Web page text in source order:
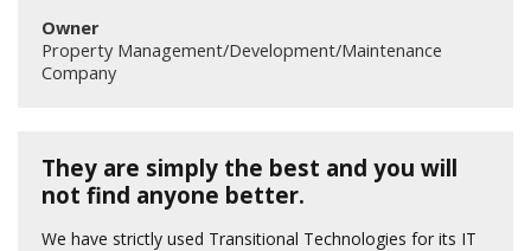
Owner
Property Management/Development/Maintenance
Company
They are simply the best and you will
not find anyone better.
We have strictly used Transitional Technologies for its IT